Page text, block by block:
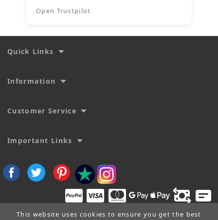
Open Trustpilot
Quick Links
Information
Customer Service
Important Links
This website uses cookies to ensure you get the best